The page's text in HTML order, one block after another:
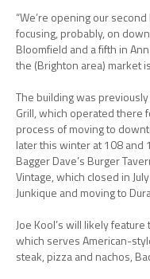
“We’re opening our
focusing, probably, on
Bloomfield and a fifth in
the (Brighton area) market
The building was
Grill, which operated there
process of moving to
later this winter at 108 and
Bagger Dave’s Burger
Vintage, which closed in
Junkique and moving to
Joe Kool’s will likely
which serves American-
steak, pizza and nachos,